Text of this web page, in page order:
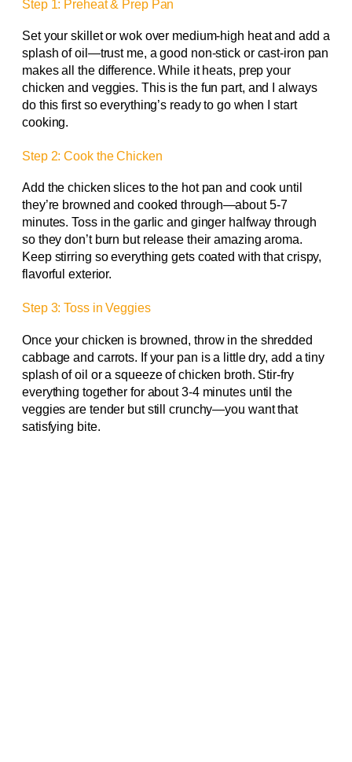
Step 1: Preheat & Prep Pan
Set your skillet or wok over medium-high heat and add a
splash of oil—trust me, a good non-stick or cast-iron pan
makes all the difference. While it heats, prep your
chicken and veggies. This is the fun part, and I always
do this first so everything’s ready to go when I start
cooking.
Step 2: Cook the Chicken
Add the chicken slices to the hot pan and cook until
they’re browned and cooked through—about 5-7
minutes. Toss in the garlic and ginger halfway through
so they don’t burn but release their amazing aroma.
Keep stirring so everything gets coated with that crispy,
flavorful exterior.
Step 3: Toss in Veggies
Once your chicken is browned, throw in the shredded
cabbage and carrots. If your pan is a little dry, add a tiny
splash of oil or a squeeze of chicken broth. Stir-fry
everything together for about 3-4 minutes until the
veggies are tender but still crunchy—you want that
satisfying bite.